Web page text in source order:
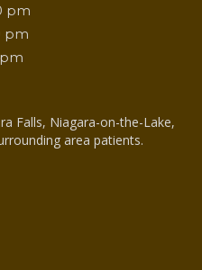
pm
pm
Falls, Niagara-on-the-Lake,
area patients.